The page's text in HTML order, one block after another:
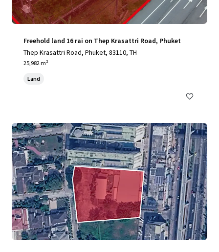
Freehold land 16 rai on Thep Krasattri Road, Phuket
Thep Krasattri Road, Phuket, 83110, TH
25,982 m²
Land